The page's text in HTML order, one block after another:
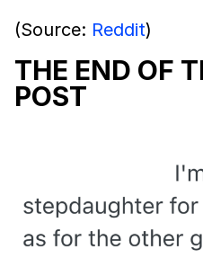
(Source: Reddit)
THE END OF
POST